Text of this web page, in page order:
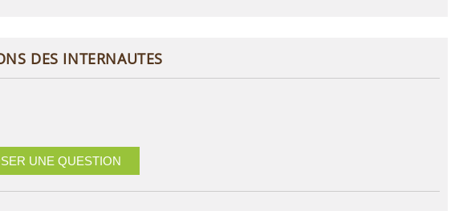
DES INTERNAUTES
UNE QUESTION